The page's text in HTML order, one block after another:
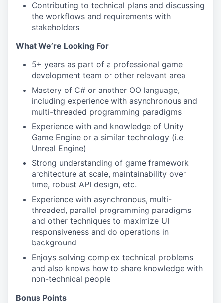
Contributing to technical plans and discussing
the workflows and requirements with
stakeholders
What We’re Looking For
5+ years as part of a professional game
development team or other relevant area
Mastery of C# or another OO language,
including experience with asynchronous and
multi-threaded programming paradigms
Experience with and knowledge of Unity
Game Engine or a similar technology (i.e.
Unreal Engine)
Strong understanding of game framework
architecture at scale, maintainability over
time, robust API design, etc.
Experience with asynchronous, multi-
threaded, parallel programming paradigms
and other techniques to maximize UI
responsiveness and do operations in
background
Enjoys solving complex technical problems
and also knows how to share knowledge with
non-technical people
Bonus Points